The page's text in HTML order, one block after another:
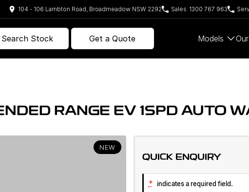
104 - 106 Lambton Road, Broadmeadow NSW 2292 Sales 1300 767 963
Search Stock Get a Quote Models
RANGE EV 1SPD AUTO
NEW
QUICK ENQUIRY
* indicates a required field.